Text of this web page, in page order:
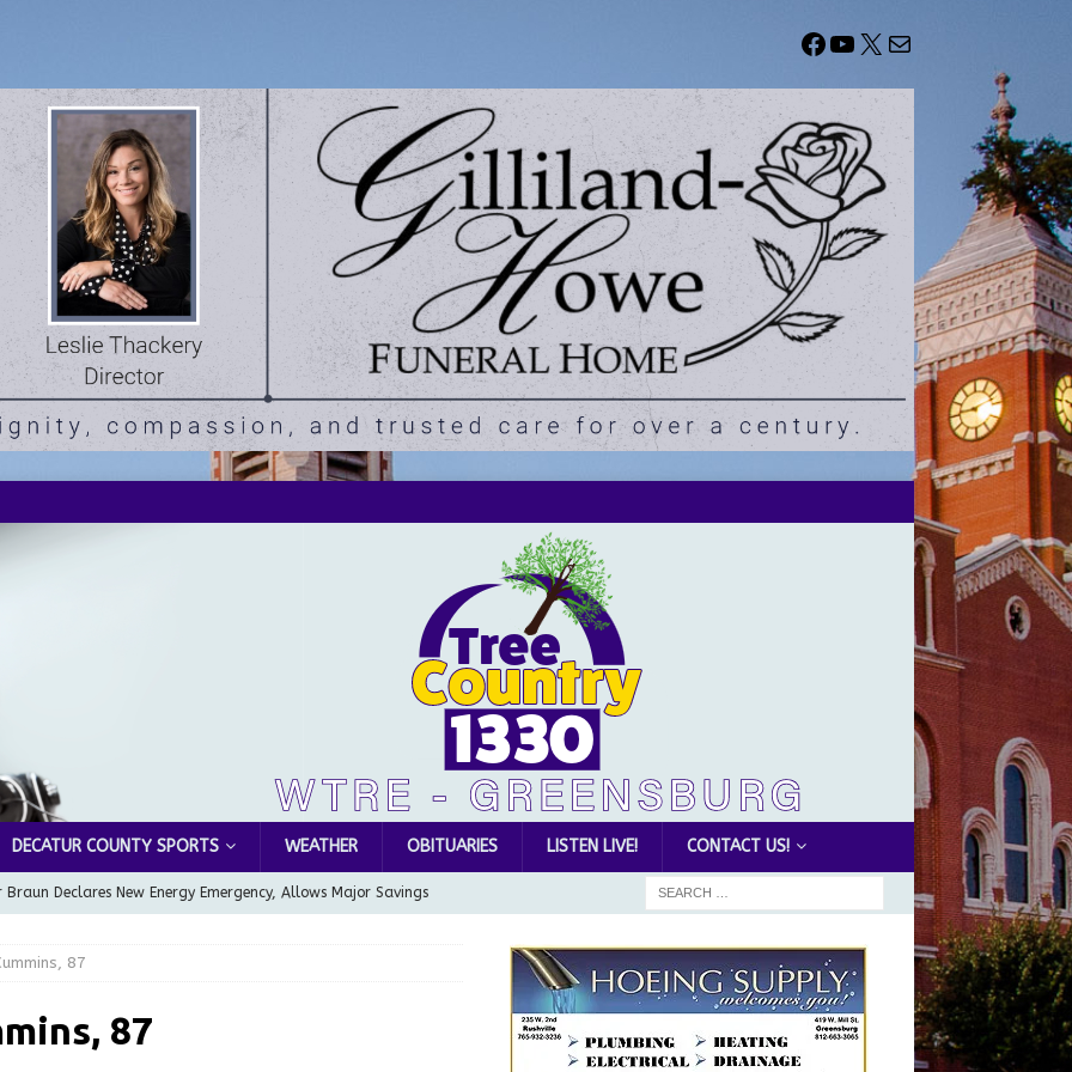
DECATUR COUNTY SPORTS WEATHER OBITUARIES LISTEN LIVE! CONTACT US!
Braun Declares New Energy Emergency, Allows Major Savings
Garage Sale info with us!
Water Board, Airport Board, BZA, and Plan
LOCAL NEWS
87
87